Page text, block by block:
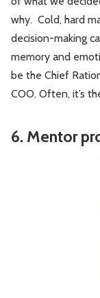
why. Cold, hard
decision-making
memory and
be the Chief
COO. Often, it’s
6. Mentor